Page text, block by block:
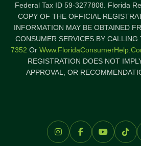
Federal Tax ID 59-3277808. Florida
COPY OF THE OFFICIAL
INFORMATION MAY BE OBTAINED
CONSUMER SERVICES BY CALLING
7352 Or
REGISTRATION DOES NOT
APPROVAL, OR